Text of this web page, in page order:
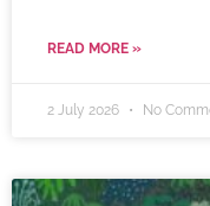
READ MORE »
2 July 2026 No